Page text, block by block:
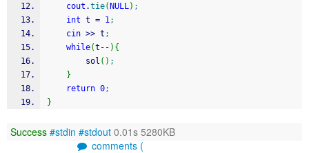
cout .tie( NULL) ;
int t = 1;
cin >> t ;
while(t -- ) {
        sol
( ) ;
}
return 0;
}
Success #stdin #stdout 0.01s 5280KB
comments (